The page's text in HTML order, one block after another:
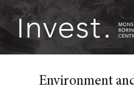
Skip
content
Environment